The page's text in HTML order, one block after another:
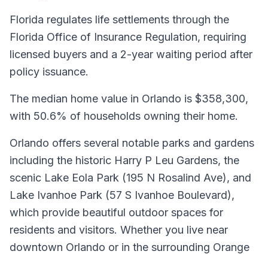
Florida regulates life settlements through the
Florida Office of Insurance Regulation, requiring
licensed buyers and a 2-year waiting period after
policy issuance.
The median home value in Orlando is $358,300,
with 50.6% of households owning their home.
Orlando offers several notable parks and gardens
including the historic Harry P Leu Gardens, the
scenic Lake Eola Park (195 N Rosalind Ave), and
Lake Ivanhoe Park (57 S Ivanhoe Boulevard),
which provide beautiful outdoor spaces for
residents and visitors. Whether you live near
downtown Orlando or in the surrounding Orange